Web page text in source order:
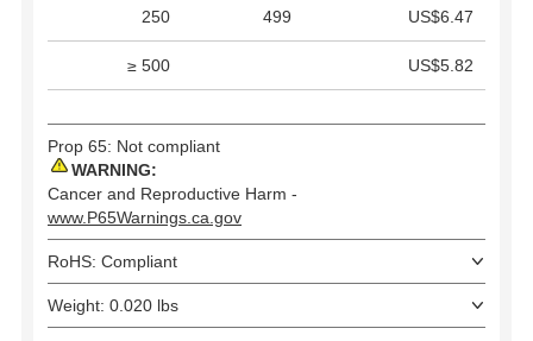
250 499 US$6.47
≥ 500 US$5.82
Prop 65: Not compliant
WARNING:
Cancer and Reproductive Harm -
www.P65Warnings.ca.gov
RoHS: Compliant
Weight: 0.020 lbs